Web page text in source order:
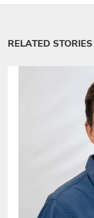
RELATED STORIES